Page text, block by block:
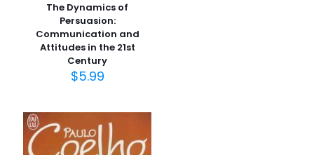
E-
posta
The Dynamics of
Persuasion:
Communication and
Attitudes in the 21st
Century
$5.99